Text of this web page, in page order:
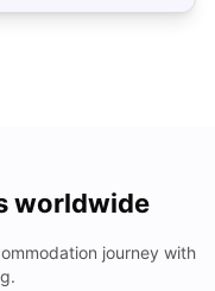
worldwide
journey with